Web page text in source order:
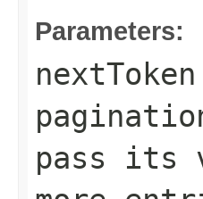
Parameters:
nextToken
pass its